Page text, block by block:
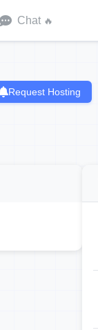
Chat 🔥
Request Hosting